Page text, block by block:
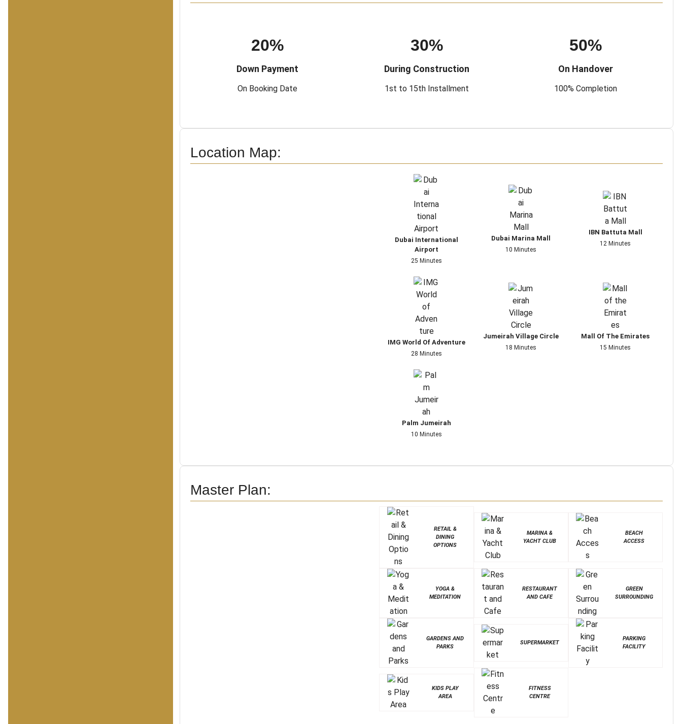
20%
Down Payment
On Booking Date
30%
During Construction
1st to 15th Installment
50%
On Handover
100% Completion
Location Map:
Dubai International
Airport
25 Minutes
Dubai Marina Mall
10 Minutes
IBN Battuta Mall
12 Minutes
IMG World Of Adventure
28 Minutes
Jumeirah Village Circle
18 Minutes
Mall Of The Emirates
15 Minutes
Palm Jumeirah
10 Minutes
Master Plan:
RETAIL &
DINING
OPTIONS
MARINA &
YACHT CLUB
BEACH
ACCESS
YOGA &
MEDITATION
RESTAURANT
AND CAFE
GREEN
SURROUNDING
GARDENS AND
PARKS
SUPERMARKET
PARKING
FACILITY
KIDS PLAY
AREA
FITNESS
CENTRE